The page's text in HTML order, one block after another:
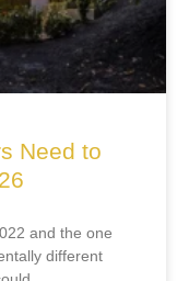
Need to
and the one
different